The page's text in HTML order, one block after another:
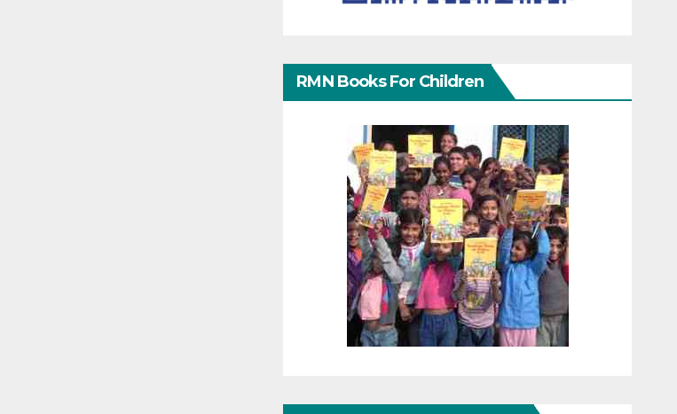
RMN Books For Children